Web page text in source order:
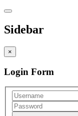
Sidebar
×
Login Form